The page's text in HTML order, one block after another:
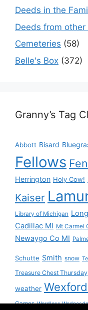
Deeds in the
Deeds from other
Cemeteries (58)
Belle's Box (372)
Granny’s Tag
Abbott Bisard
Fellows
Herrington Holy Cow!
Kaiser
Library of Michigan Long
Cadillac MI Mt Carmel
Newaygo Co MI
Schutte Smith snow
Treasure Chest Thursday
weather
Games Wordless